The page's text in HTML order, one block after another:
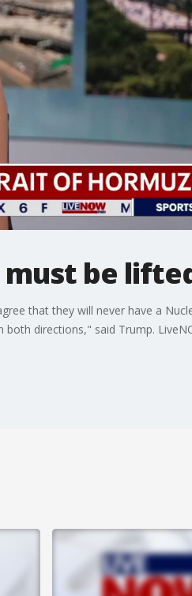
must be
that they will never have a
directions," said Trump.